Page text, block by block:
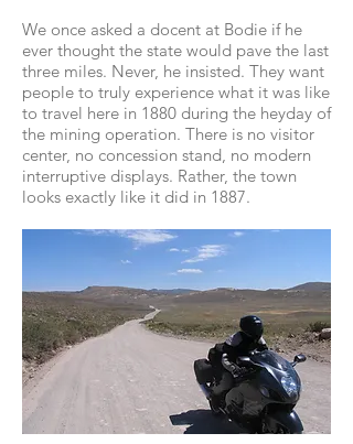
We once asked a docent at Bodie if he
ever thought the state would pave the last
three miles. Never, he insisted. They want
people to truly experience what it was like
to travel here in 1880 during the heyday of
the mining operation. There is no visitor
center, no concession stand, no modern
interruptive displays. Rather, the town
looks exactly like it did in 1887.